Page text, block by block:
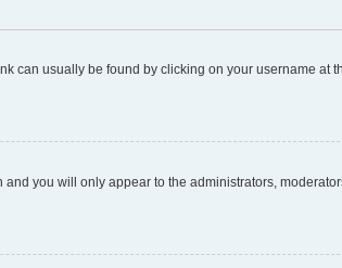
can usually be found by clicking on your username at
and you will only appear to the administrators,